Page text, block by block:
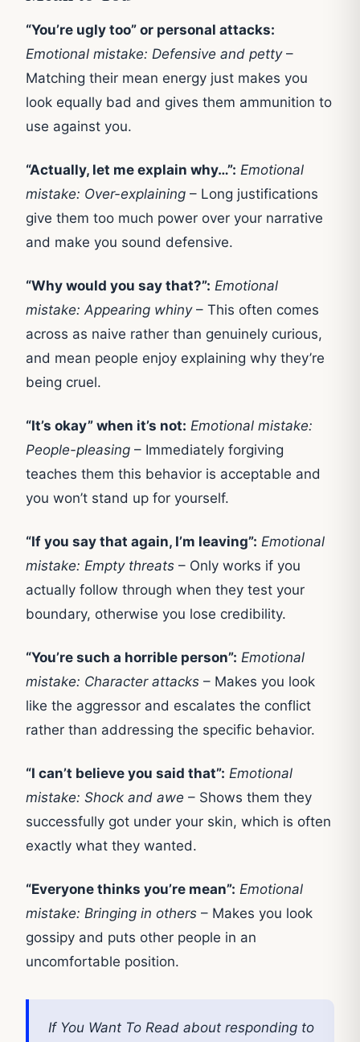
“You’re ugly too” or personal attacks:
Emotional mistake: Defensive and petty–
Matching their mean energy just makes you
look equally bad and gives them ammunition to
use against you.
“Actually, let me explain why…”: Emotional
mistake: Over-explaining – Long justifications
give them too much power over your narrative
and make you sound defensive.
“Why would you say that?”: Emotional
mistake: Appearing whiny– This often comes
across as naive rather than genuinely curious,
and mean people enjoy explaining why they’re
being cruel.
“It’s okay” when it’s not: Emotional mistake:
People-pleasing – Immediately forgiving
teaches them this behavior is acceptable and
you won’t stand up for yourself.
“If you say that again, I’m leaving”: Emotional
mistake: Empty threats – Only works if you
actually follow through when they test your
boundary, otherwise you lose credibility.
“You’re such a horrible person”: Emotional
mistake: Character attacks – Makes you look
like the aggressor and escalates the conflict
rather than addressing the specific behavior.
“I can’t believe you said that”: Emotional
mistake: Shock and awe – Shows them they
successfully got under your skin, which is often
exactly what they wanted.
“Everyone thinks you’re mean”: Emotional
mistake: Bringing in others – Makes you look
gossipy and puts other people in an
uncomfortable position.
If You Want To Read about responding to